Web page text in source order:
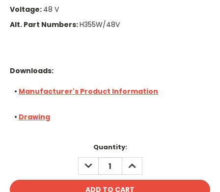
Voltage: 48 V
Alt. Part Numbers:H355W/48V
Downloads:
• Manufacturer's Product Information
• Drawing
Quantity:
DECREASE
QUANTITY:
INCREASE
QUANTITY: